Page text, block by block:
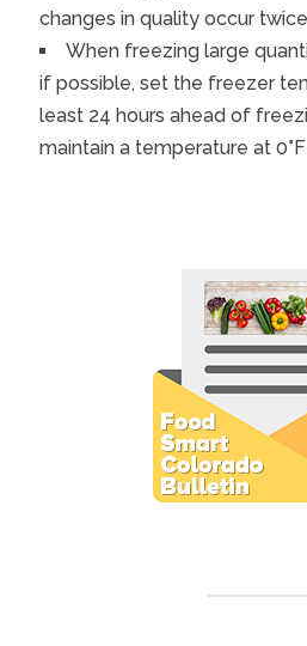
changes in quality occur
When freezing large
if possible, set the freezer
least 24 hours ahead of
maintain a temperature at